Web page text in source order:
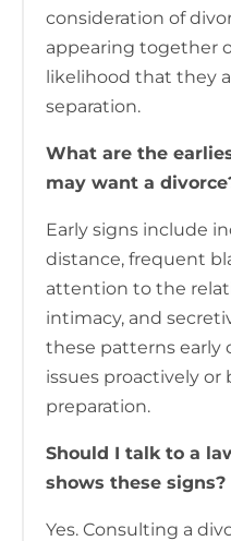
consideration of
appearing together
likelihood that they
separation.
What are the
may want a
Early signs include
distance, frequent
attention to the
intimacy, and
these patterns early
issues proactively or
preparation.
Should I talk to a
shows these signs?
Yes. Consulting a